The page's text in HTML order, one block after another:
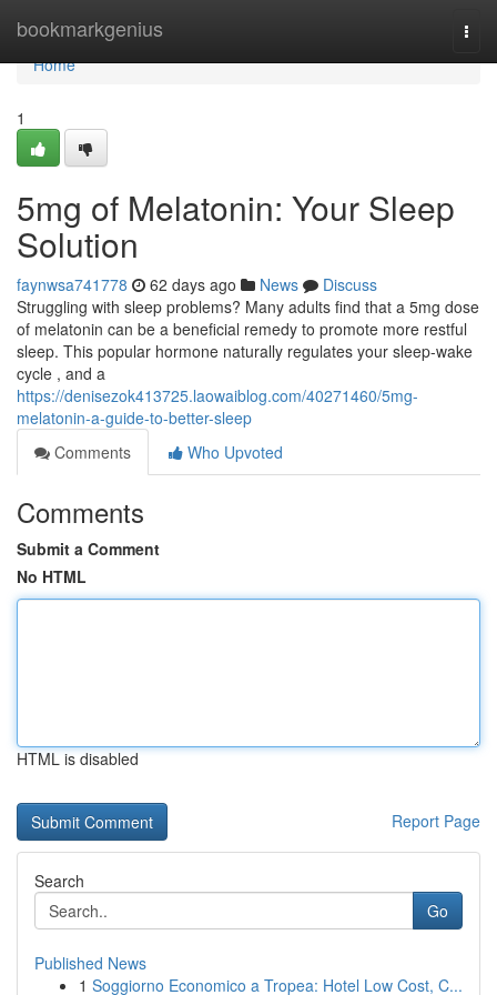
bookmarkgenius
Home
Home
1
5mg of Melatonin: Your Sleep
Solution
faynwsa741778 62 days ago News
Discuss
Struggling with sleep problems? Many adults find that a 5mg dose
of melatonin can be a beneficial remedy to promote more restful
sleep. This popular hormone naturally regulates your sleep-wake
cycle , and a
https://denisezok413725.laowaiblog.com/40271460/5mg-
melatonin-a-guide-to-better-sleep
Comments
Who Upvoted
Comments
Submit a Comment
No HTML
HTML is disabled
Report Page
Search
Go
Published News
1 Soggiorno Economico a Tropea: Hotel Low Cost, C...